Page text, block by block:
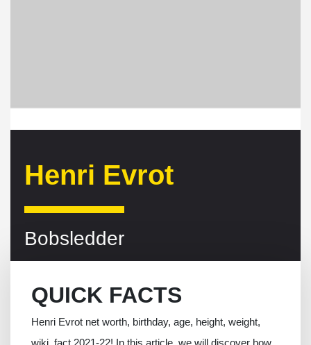
Henri Evrot
Bobsledder
QUICK FACTS
Henri Evrot net worth, birthday, age, height, weight,